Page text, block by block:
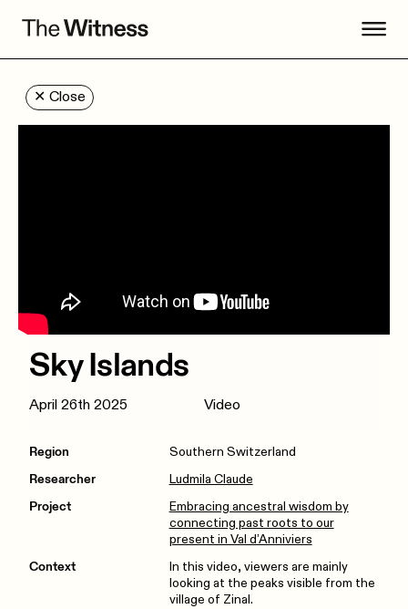
✕ Close
Sky Islands
April 26th 2025 Video
Region
Southern Switzerland
Researcher
Ludmila Claude
Project
Embracing ancestral wisdom by
connecting past roots to our
present in Val d’Anniviers
Context
In this video, viewers are mainly
looking at the peaks visible from the
village of Zinal.